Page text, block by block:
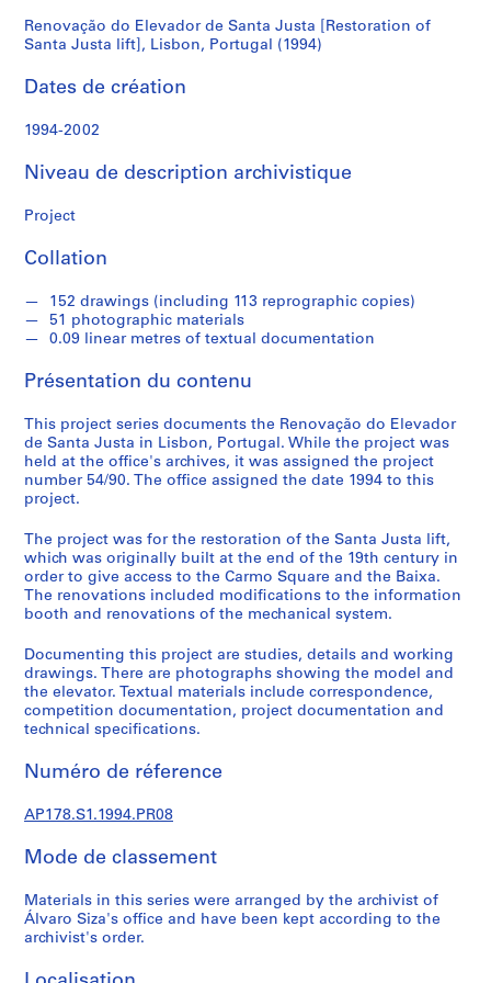
S
r
e
s
:
r
c
h
i
e
t
u
r
a
p
r
o
j
c
t
s
,
9
8
2
1
2
Santa
Justa
lift],
Lisbon,
Portugal
(1994)
Renovação do Elevador de Santa Justa [Restoration of
Santa Justa lift], Lisbon, Portugal (1994)
Dates de création
1994-2002
Niveau de description archivistique
Project
Collation
152 drawings (including 113 reprographic copies)
51 photographic materials
0.09 linear metres of textual documentation
Présentation du contenu
This project series documents the Renovação do Elevador
de Santa Justa in Lisbon, Portugal. While the project was
held at the office's archives, it was assigned the project
number 54/90. The office assigned the date 1994 to this
project.
The project was for the restoration of the Santa Justa lift,
which was originally built at the end of the 19th century in
order to give access to the Carmo Square and the Baixa.
The renovations included modifications to the information
booth and renovations of the mechanical system.
Documenting this project are studies, details and working
drawings. There are photographs showing the model and
the elevator. Textual materials include correspondence,
competition documentation, project documentation and
technical specifications.
Numéro de réference
AP178.S1.1994.PR08
Mode de classement
Materials in this series were arranged by the archivist of
Álvaro Siza's office and have been kept according to the
archivist's order.